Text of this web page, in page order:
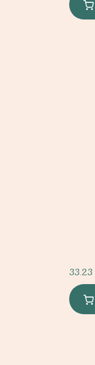
33.23